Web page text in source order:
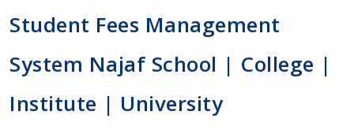
Student Fees Management
System Najaf School | College |
Institute | University